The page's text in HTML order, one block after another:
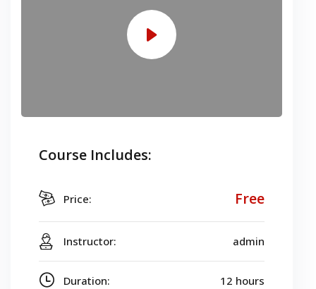
Course Includes:
Price: Free
Instructor: admin
Duration: 12 hours